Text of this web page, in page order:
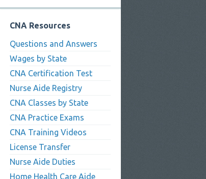
CNA Resources
Questions and Answers
Wages by State
CNA Certification Test
Nurse Aide Registry
CNA Classes by State
CNA Practice Exams
CNA Training Videos
License Transfer
Nurse Aide Duties
Home Health Care Aide